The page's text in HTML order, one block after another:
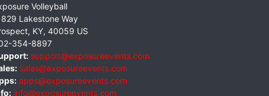
Volleyball
Lakestone Way
, KY, 40059 US
354-8897
support@exposureevents.com
sales@exposureevents.com
apps@exposureevents.com
info@exposureevents.com